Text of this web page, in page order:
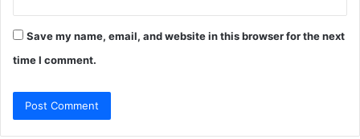
Save my name, email, and website in this browser for the next
time I comment.